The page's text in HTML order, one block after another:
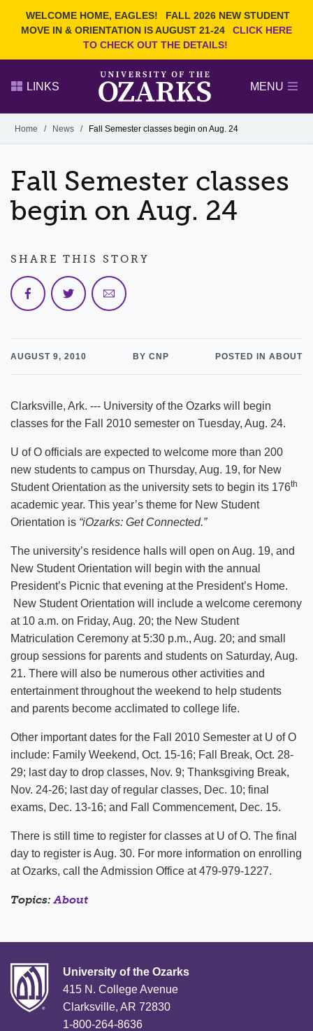
WELCOME HOME, EAGLES!
FALL 2026 NEW STUDENT
MOVE IN & ORIENTATION IS AUGUST 21-24
CLICK HERE
TO CHECK OUT THE DETAILS!
Search Ozarks.edu:
DEGREES
OFFICES & SERVICES
FACULTY & STAFF
LINKS MENU
Alumni
GIVE
Home / News / Fall Semester classes begin on Aug. 24
Fall Semester classes
begin on Aug. 24
AUGUST 9, 2010 BY CNP POSTED IN ABOUT
Clarksville, Ark. --- University of the Ozarks will begin
classes for the Fall 2010 semester on Tuesday, Aug. 24.
U of O officials are expected to welcome more than 200
new students to campus on Thursday, Aug. 19, for New
Student Orientation as the university sets to begin its 176th
academic year. This year’s theme for New Student
Orientation is “iOzarks: Get Connected.”
The university’s residence halls will open on Aug. 19, and
New Student Orientation will begin with the annual
President’s Picnic that evening at the President’s Home.
New Student Orientation will include a welcome ceremony
at 10 a.m. on Friday, Aug. 20; the New Student
Matriculation Ceremony at 5:30 p.m., Aug. 20; and small
group sessions for parents and students on Saturday, Aug.
21. There will also be numerous other activities and
entertainment throughout the weekend to help students
and parents become acclimated to college life.
Other important dates for the Fall 2010 Semester at U of O
include: Family Weekend, Oct. 15-16; Fall Break, Oct. 28-
29; last day to drop classes, Nov. 9; Thanksgiving Break,
Nov. 24-26; last day of regular classes, Dec. 10; final
exams, Dec. 13-16; and Fall Commencement, Dec. 15.
There is still time to register for classes at U of O. The final
day to register is Aug. 30. For more information on enrolling
at Ozarks, call the Admission Office at 479-979-1227.
Topics:About
SHARE THIS STORY
University of the Ozarks
415 N. College Avenue
Clarksville, AR 72830
1-800-264-8636